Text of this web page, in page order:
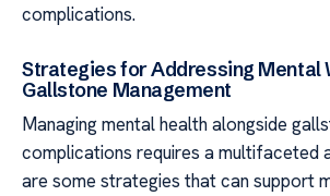
complications.
Strategies for Addressing Mental
Gallstone Management
Managing mental health alongside
complications requires a multifaceted
are some strategies that can support